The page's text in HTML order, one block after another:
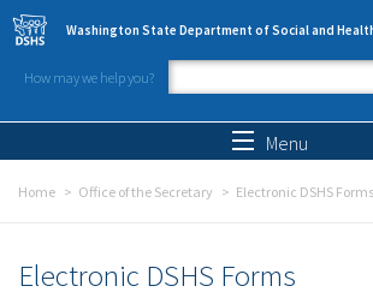
Skip to main content
Washington State Department of Social and
How may we help you?
Search form
Menu
Home Office of the Secretary Electronic DSHS Forms
Electronic DSHS Forms